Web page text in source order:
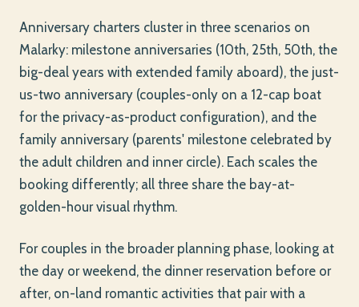
Anniversary charters cluster in three scenarios on
Malarky: milestone anniversaries (10th, 25th, 50th, the
big-deal years with extended family aboard), the just-
us-two anniversary (couples-only on a 12-cap boat
for the privacy-as-product configuration), and the
family anniversary (parents' milestone celebrated by
the adult children and inner circle). Each scales the
booking differently; all three share the bay-at-
golden-hour visual rhythm.
For couples in the broader planning phase, looking at
the day or weekend, the dinner reservation before or
after, on-land romantic activities that pair with a